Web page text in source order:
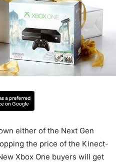
either of the Next Gen
the price of the Kinect-
Xbox One buyers will get